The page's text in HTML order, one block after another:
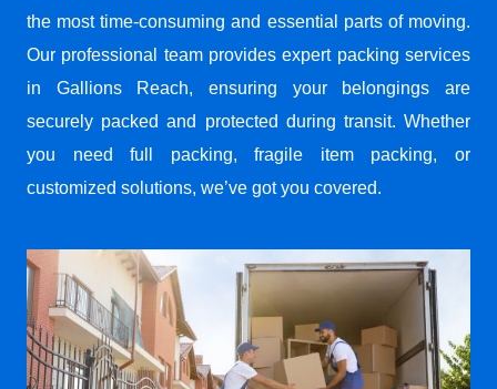
the most time-consuming and essential parts of moving.
Our professional team provides expert packing services
in Gallions Reach, ensuring your belongings are
securely packed and protected during transit. Whether
you need full packing, fragile item packing, or
customized solutions, we’ve got you covered.